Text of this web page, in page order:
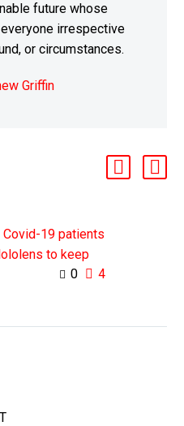
future whose
irrespective
or circumstances.
Griffin
19 patients
to keep
safe
0 4